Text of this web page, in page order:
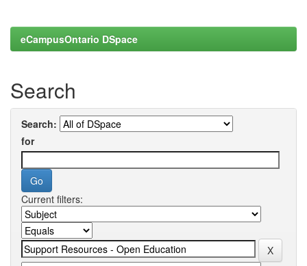
eCampusOntario DSpace
Search
Search:
for
Current filters: